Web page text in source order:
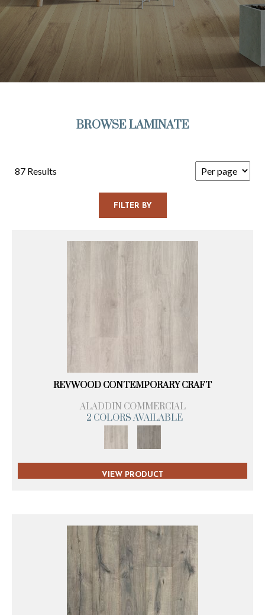
BROWSE LAMINATE
87 Results
FILTER BY
REVWOOD CONTEMPORARY CRAFT
ALADDIN COMMERCIAL
2 COLORS AVAILABLE
VIEW PRODUCT